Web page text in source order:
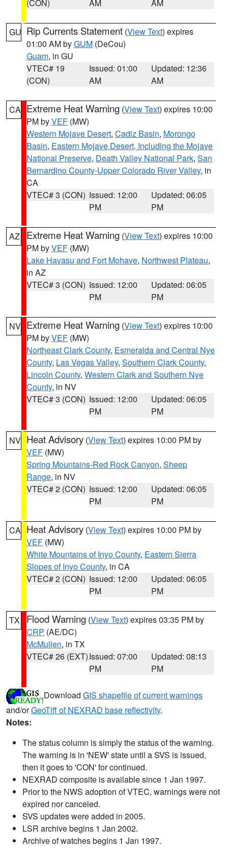
(CON) AM AM
GU Rip Currents Statement (View Text) expires
01:00 AM byGUM (DeCou)
Guam, in GU
VTEC# 19
(CON)
Issued: 01:00
AM
Updated: 12:36
AM
CA Extreme Heat Warning (View Text) expires 10:00
PM byVEF (MW)
Western Mojave Desert, Cadiz Basin, Morongo
Basin, Eastern Mojave Desert, Including the Mojave
National Preserve, Death Valley National Park, San
Bernardino County-Upper Colorado River Valley, in
CA
VTEC# 3 (CON) Issued: 12:00
PM
Updated: 06:05
PM
AZ Extreme Heat Warning (View Text) expires 10:00
PM byVEF (MW)
Lake Havasu and Fort Mohave, Northwest Plateau,
in AZ
VTEC# 3 (CON) Issued: 12:00
PM
Updated: 06:05
PM
NV Extreme Heat Warning (View Text) expires 10:00
PM byVEF (MW)
Northeast Clark County, Esmeralda and Central Nye
County, Las Vegas Valley, Southern Clark County,
Lincoln County, Western Clark and Southern Nye
County, in NV
VTEC# 3 (CON) Issued: 12:00
PM
Updated: 06:05
PM
NV Heat Advisory (View Text) expires 10:00 PM by
VEF (MW)
Spring Mountains-Red Rock Canyon, Sheep
Range, in NV
VTEC# 2 (CON) Issued: 12:00
PM
Updated: 06:05
PM
CA Heat Advisory (View Text) expires 10:00 PM by
VEF (MW)
White Mountains of Inyo County, Eastern Sierra
Slopes of Inyo County, in CA
VTEC# 2 (CON) Issued: 12:00
PM
Updated: 06:05
PM
TX Flood Warning (View Text) expires 03:35 PM by
CRP (AE/DC)
McMullen, in TX
VTEC# 26 (EXT)Issued: 07:00
PM
Updated: 08:13
PM
Download GIS shapefile of current warnings
and/orGeoTiff of NEXRAD base reflectivity.
Notes:
The status column is simply the status of the warning.
The warning is in 'NEW' state until a SVS is issued,
then it goes to 'CON' for continued.
NEXRAD composite is available since 1 Jan 1997.
Prior to the NWS adoption of VTEC, warnings were not
expired nor canceled.
SVS updates were added in 2005.
LSR archive begins 1 Jan 2002.
Archive of watches begins 1 Jan 1997.